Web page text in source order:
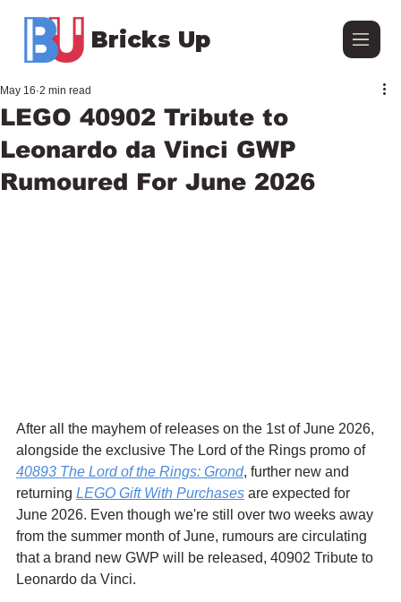
Bricks Up
LEGO 40902 Tribute to
Leonardo da Vinci GWP
Rumoured For June 2026
May 16 2 min read
After all the mayhem of releases on the 1st of June 2026,
alongside the exclusive The Lord of the Rings promo of
40893 The Lord of the Rings: Grond, further new and
returning LEGO Gift With Purchases are expected for
June 2026. Even though we're still over two weeks away
from the summer month of June, rumours are circulating
that a brand new GWP will be released, 40902 Tribute to
Leonardo da Vinci.